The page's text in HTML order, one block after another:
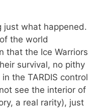
just what happened.
the world
that the Ice Warriors
survival, no pithy
the TARDIS control
see the interior of
a real rarity), just